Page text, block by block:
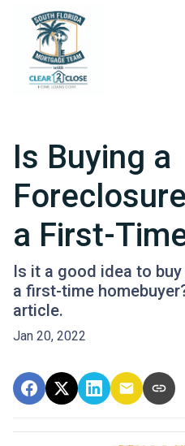
Is Buying a
a First-
Is it a good idea to
a first-time
article.
Jan 20, 2022